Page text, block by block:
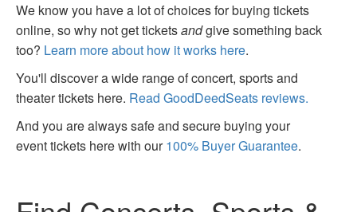
We know you have a lot of choices for buying tickets
online, so why not get ticketsandgive something back
too? Learn more about how it works here.
You'll discover a wide range of concert, sports and
theater tickets here. Read GoodDeedSeats reviews.
And you are always safe and secure buying your
event tickets here with our100% Buyer Guarantee.